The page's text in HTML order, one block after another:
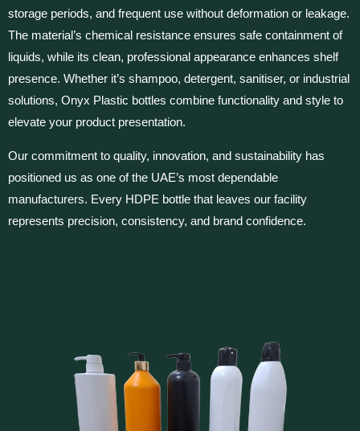
storage periods, and frequent use without deformation or leakage.
The material’s chemical resistance ensures safe containment of
liquids, while its clean, professional appearance enhances shelf
presence. Whether it’s shampoo, detergent, sanitiser, or industrial
solutions, Onyx Plastic bottles combine functionality and style to
elevate your product presentation.
Our commitment to quality, innovation, and sustainability has
positioned us as one of the UAE’s most dependable
manufacturers. Every HDPE bottle that leaves our facility
represents precision, consistency, and brand confidence.